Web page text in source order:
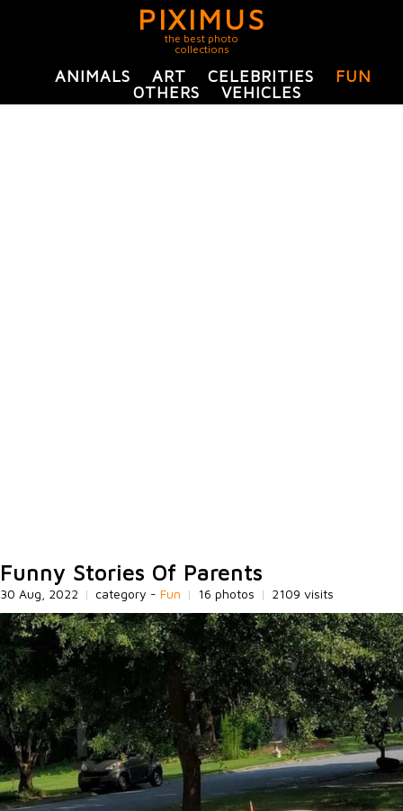
PIXIMUS
the best photo
collections
ANIMALS ART CELEBRITIES
FUN
OTHERS
VEHICLES
Funny Stories Of Parents
30 Aug, 2022 | category - Fun | 16 photos | 2109 visits